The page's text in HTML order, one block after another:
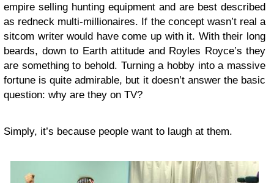
empire selling hunting equipment and are best described
as redneck multi-millionaires. If the concept wasn’t real a
sitcom writer would have come up with it. With their long
beards, down to Earth attitude and Royles Royce’s they
are something to behold. Turning a hobby into a massive
fortune is quite admirable, but it doesn’t answer the basic
question: why are they on TV?
Simply, it’s because people want to laugh at them.